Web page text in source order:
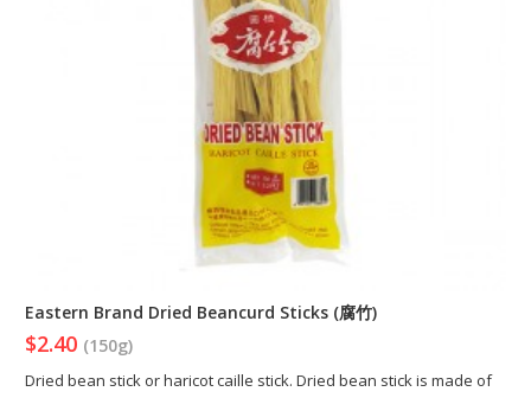
Eastern Brand Dried Beancurd Sticks (腐竹)
$2.40 (150g)
Dried bean stick or haricot caille stick. Dried bean stick is made of